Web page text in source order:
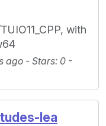
with
ago - Stars: 0 -
lea